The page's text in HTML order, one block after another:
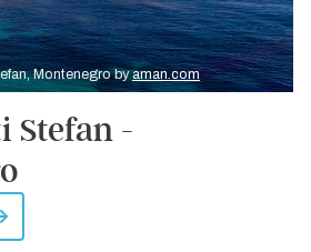
Montenegro byaman.com
Stefan -